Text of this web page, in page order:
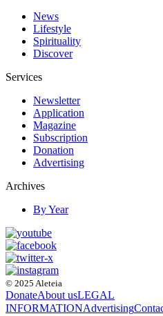
News
Lifestyle
Spirituality
Discover
Services
Newsletter
Application
Magazine
Subscription
Donation
Advertising
Archives
By Year
© 2025 Aleteia
DonateAbout usLEGAL
INFORMATIONAdvertising